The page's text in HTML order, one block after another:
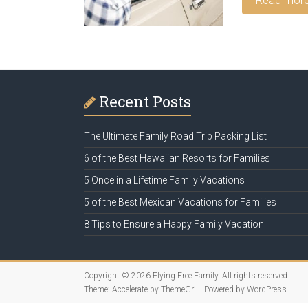
Recent Posts
The Ultimate Family Road Trip Packing List
6 of the Best Hawaiian Resorts for Families
5 Once in a Lifetime Family Vacations
5 of the Best Mexican Vacations for Families
8 Tips to Ensure a Happy Family Vacation
Copyright © 2026 Flying Free Family. All rights reserved.
Theme: Accelerate by ThemeGrill. Powered by WordPress.